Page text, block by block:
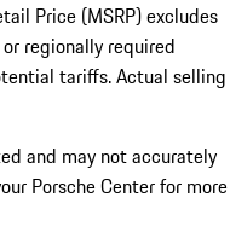
Price (MSRP) excludes
regionally required
tariffs. Actual selling
and may not accurately
Porsche Center for more